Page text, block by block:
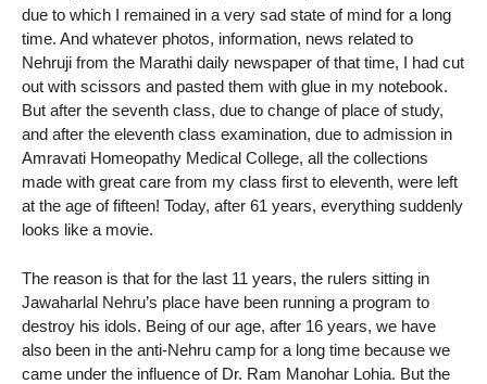
due to which I remained in a very sad state of mind for a long
time. And whatever photos, information, news related to
Nehruji from the Marathi daily newspaper of that time, I had cut
out with scissors and pasted them with glue in my notebook.
But after the seventh class, due to change of place of study,
and after the eleventh class examination, due to admission in
Amravati Homeopathy Medical College, all the collections
made with great care from my class first to eleventh, were left
at the age of fifteen! Today, after 61 years, everything suddenly
looks like a movie.
The reason is that for the last 11 years, the rulers sitting in
Jawaharlal Nehru’s place have been running a program to
destroy his idols. Being of our age, after 16 years, we have
also been in the anti-Nehru camp for a long time because we
came under the influence of Dr. Ram Manohar Lohia. But the